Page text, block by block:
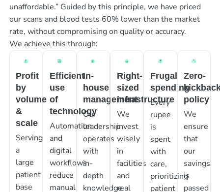
unaffordable.” Guided by this principle, we have priced
our scans and blood tests 60% lower than the market
rate, without compromising on quality or accuracy.
We achieve this through:
Profit
by
volume
&
scale
Serving
a
large
patient
base
Efficient
use
of
technology
Automation
and
digital
workflows
reduce
manual
In-
house
management
Our
leadership
operates
with
in-
depth
knowledge
Right-
sized
infrastructure
We
invest
wisely
in
facilities
and
real
Frugal
spending
Every
rupee
is
spent
with
care,
prioritizing
patient
Zero-
policy
We
ensure
that
our
savings
is
passed